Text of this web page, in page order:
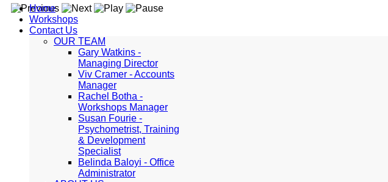
Home
Workshops
Contact Us
OUR TEAM
Gary Watkins -
Managing Director
Viv Cramer - Accounts
Manager
Rachel Botha -
Workshops Manager
Susan Fourie -
Psychometrist, Training
& Development
Specialist
Belinda Baloyi - Office
Administrator